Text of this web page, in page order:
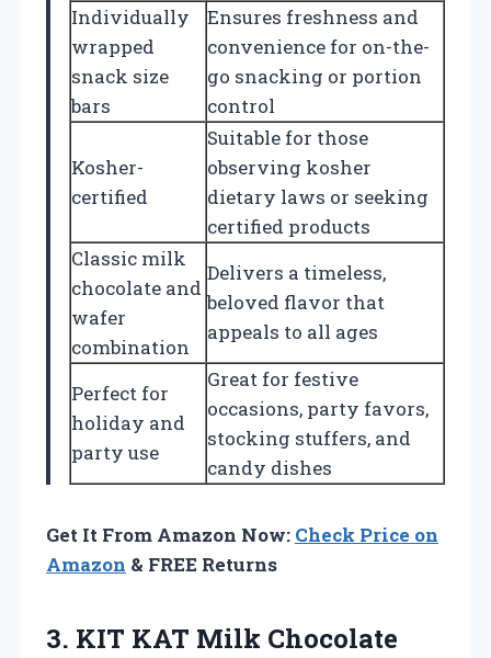
Individually
wrapped
snack size
bars
Ensures freshness and
convenience for on-the-
go snacking or portion
control
Kosher-
certified
Suitable for those
observing kosher
dietary laws or seeking
certified products
Classic milk
chocolate and
wafer
combination
Delivers a timeless,
beloved flavor that
appeals to all ages
Perfect for
holiday and
party use
Great for festive
occasions, party favors,
stocking stuffers, and
candy dishes
Get It From Amazon Now: Check Price on
Amazon & FREE Returns
3. KIT KAT Milk Chocolate